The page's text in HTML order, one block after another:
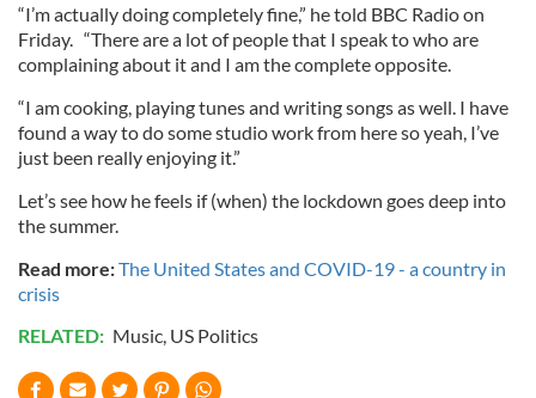
“I’m actually doing completely fine,” he told BBC Radio on
Friday. “There are a lot of people that I speak to who are
complaining about it and I am the complete opposite.
“I am cooking, playing tunes and writing songs as well. I have
found a way to do some studio work from here so yeah, I’ve
just been really enjoying it.”
Let’s see how he feels if (when) the lockdown goes deep into
the summer.
Read more:The United States and COVID-19 - a country in
crisis
RELATED: Music US Politics